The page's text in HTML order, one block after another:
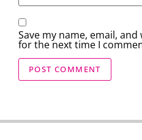
Save my name, email,
for the next time I